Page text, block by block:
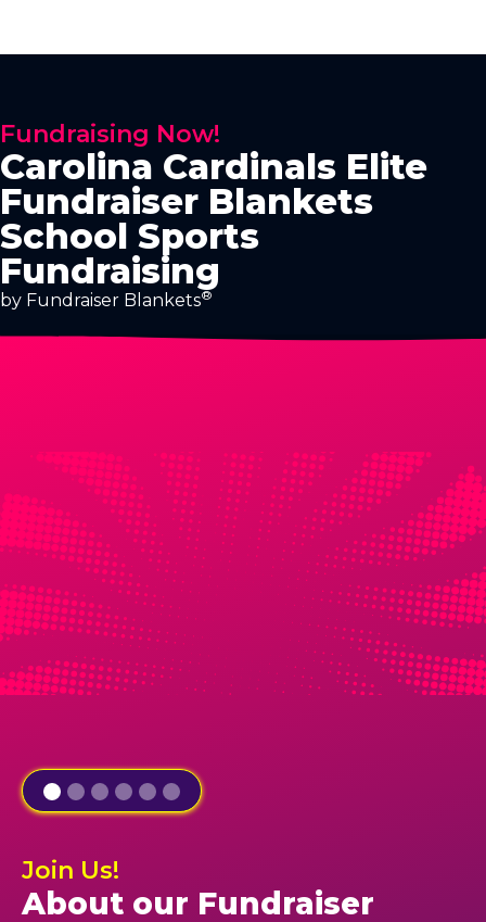
Fundraising Now!
Carolina Cardinals Elite
Fundraiser Blankets
School Sports
Fundraising
by Fundraiser Blankets®
Join Us!
About our Fundraiser